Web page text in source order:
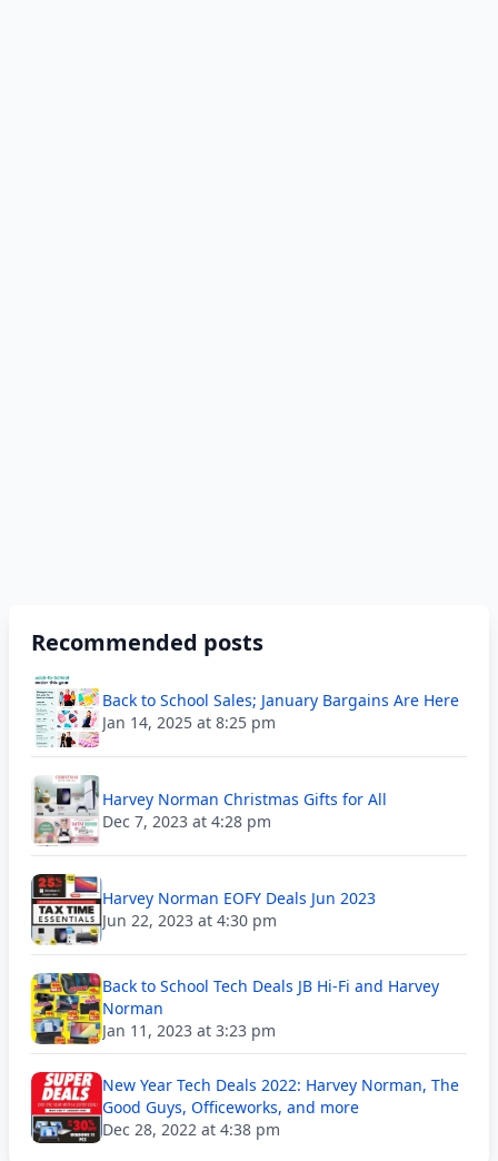
Recommended posts
Back to School Sales; January Bargains Are Here
Jan 14, 2025 at 8:25 pm
Harvey Norman Christmas Gifts for All
Dec 7, 2023 at 4:28 pm
Harvey Norman EOFY Deals Jun 2023
Jun 22, 2023 at 4:30 pm
Back to School Tech Deals JB Hi-Fi and Harvey
Norman
Jan 11, 2023 at 3:23 pm
New Year Tech Deals 2022: Harvey Norman, The
Good Guys, Officeworks, and more
Dec 28, 2022 at 4:38 pm